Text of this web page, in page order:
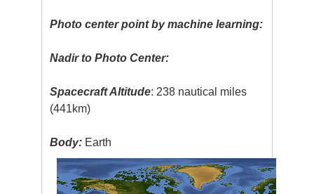
Photo center point by machine learning:
Nadir to Photo Center:
Spacecraft Altitude: 238 nautical miles
(441km)
Body: Earth